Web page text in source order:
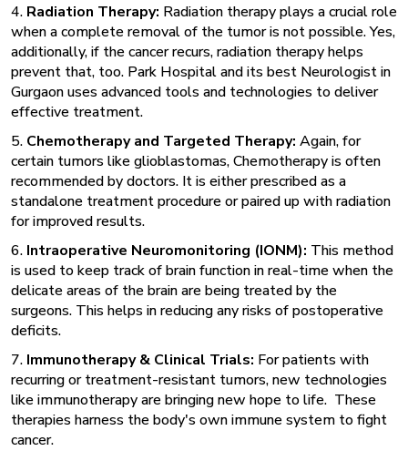
4. Radiation Therapy: Radiation therapy plays a crucial role
when a complete removal of the tumor is not possible. Yes,
additionally, if the cancer recurs,radiation therapyhelps
prevent that, too. Park Hospital and its best Neurologist in
Gurgaon uses advanced tools and technologies to deliver
effective treatment.
5. Chemotherapy and Targeted Therapy: Again, for
certain tumors like glioblastomas, Chemotherapy is often
recommended by doctors. It is either prescribed as a
standalone treatment procedure or paired up with radiation
for improved results.
6. Intraoperative Neuromonitoring (IONM): This method
is used to keep track of brain function in real-time when the
delicate areas of the brain are being treated by the
surgeons. This helps in reducing any risks of postoperative
deficits.
7. Immunotherapy & Clinical Trials: For patients with
recurring or treatment-resistant tumors, new technologies
like immunotherapy are bringing new hope to life. These
therapies harness the body's own immune system to fight
cancer.